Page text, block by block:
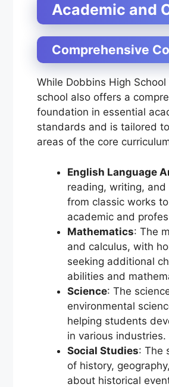
Academic and
Comprehensive
While Dobbins High
school also offers a
foundation in essential
standards and is tailored
areas of the core
English Language
reading, writing,
from classic works
academic and
Mathematics: The
and calculus, with
seeking additional
abilities and
Science: The
environmental
helping students
in various industries.
Social Studies: The
of history,
about historical